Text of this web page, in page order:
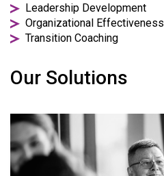
Leadership Development
Organizational Effectiveness
Transition Coaching
Our Solutions